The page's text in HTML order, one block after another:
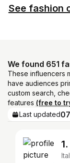
See fashion
We found 651
These influencers
have audiences
custom search,
features (free to
Last updated